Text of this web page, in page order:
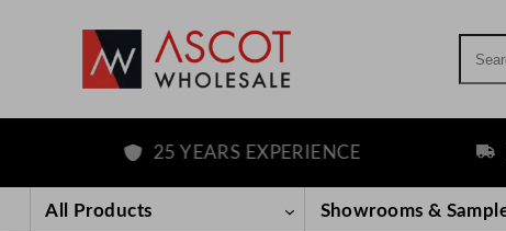
25 YEARS EXPERIENCE
All Products Showrooms &